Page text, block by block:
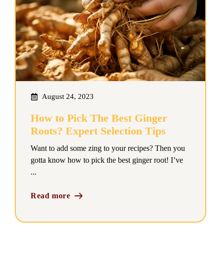
August 24, 2023
How to Pick The Best Ginger
Roots? Expert Selection Tips
Want to add some zing to your recipes? Then you
gotta know how to pick the best ginger root! I’ve
...
Read more